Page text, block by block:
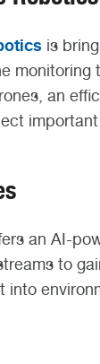
is
monitoring
an
important
an AI-
to
into